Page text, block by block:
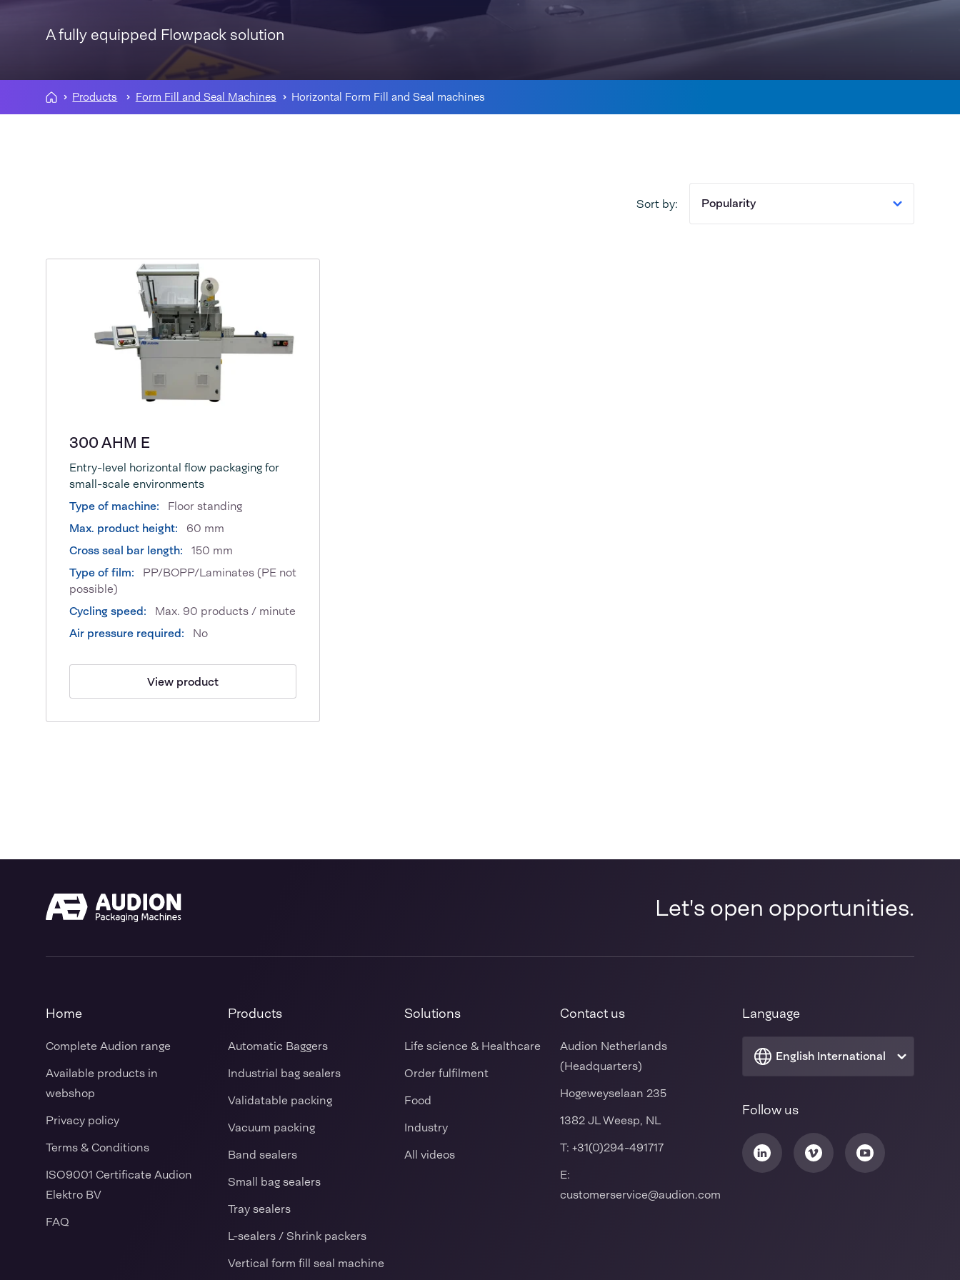
A fully equipped Flowpack solution
Products Form Fill and Seal Machines Horizontal Form Fill and Seal machines
Sort by: Popularity
300 AHM E
Entry-level horizontal flow packaging for
small-scale environments
Type of machine:
Floor standing
Max. product height:
60 mm
Cross seal bar length:
150 mm
Type of film:
PP/BOPP/Laminates (PE not
possible)
Cycling speed:
Max. 90 products / minute
Air pressure required:
No
View product
Let's open opportunities.
Home
Complete Audion range
Available products in
webshop
Privacy policy
Terms & Conditions
ISO9001 Certificate Audion
Elektro BV
FAQ
Products
Automatic Baggers
Industrial bag sealers
Validatable packing
Vacuum packing
Band sealers
Small bag sealers
Tray sealers
L-sealers / Shrink packers
Vertical form fill seal machine
Solutions
Life science & Healthcare
Order fulfilment
Food
Industry
All videos
Contact us
Audion Netherlands
(Headquarters)
Hogeweyselaan 235
1382 JL Weesp, NL
T:+31(0)294-491717
E:
customerservice@audion.com
Language
English International
Follow us